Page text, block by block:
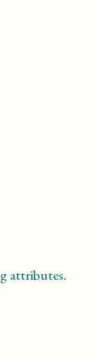
attributes.